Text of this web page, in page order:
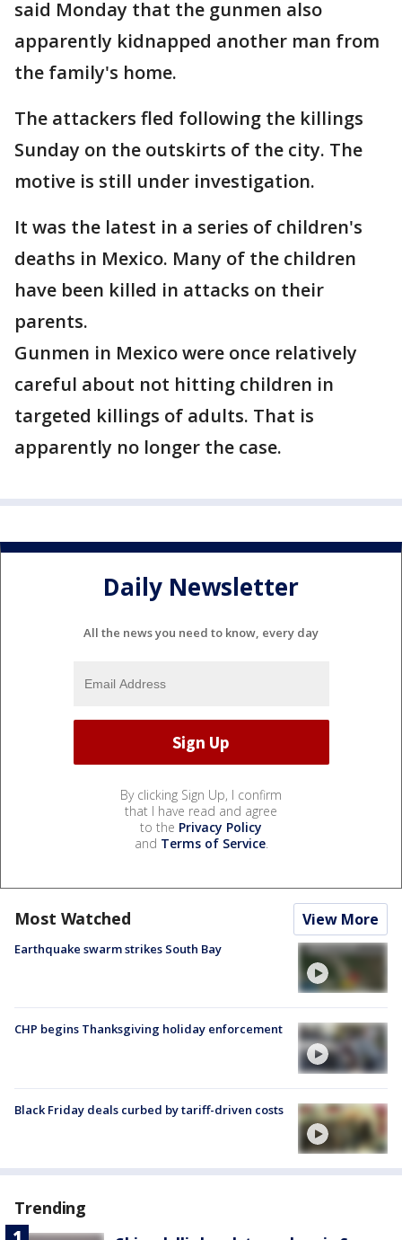
said Monday that the gunmen also
apparently kidnapped another man from
the family's home.
The attackers fled following the killings
Sunday on the outskirts of the city. The
motive is still under investigation.
It was the latest in a series of children's
deaths in Mexico. Many of the children
have been killed in attacks on their
parents.
Gunmen in Mexico were once relatively
careful about not hitting children in
targeted killings of adults. That is
apparently no longer the case.
Daily Newsletter
All the news you need to know, every day
By clicking Sign Up, I confirm
that I have read and agree
to the Privacy Policy
and Terms of Service.
Most Watched View More
Earthquake swarm strikes South Bay
CHP begins Thanksgiving holiday enforcement
Black Friday deals curbed by tariff-driven costs
Trending